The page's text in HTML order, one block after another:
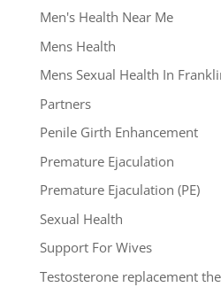
Men's Health Near Me
Mens Health
Mens Sexual Health In
Partners
Penile Girth Enhancement
Premature Ejaculation
Premature Ejaculation (PE)
Sexual Health
Support For Wives
Testosterone replacement